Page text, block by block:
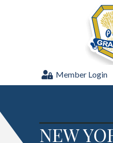
Member Login
NEW